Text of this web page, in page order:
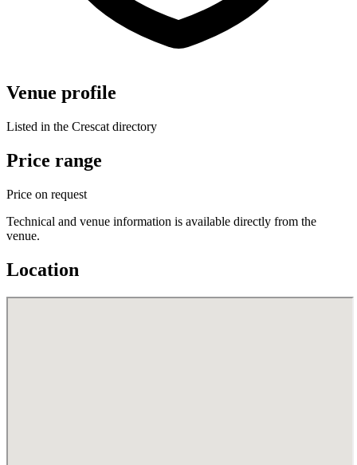
Venue profile
Listed in the Crescat directory
Price range
Price on request
Technical and venue information is available directly from the
venue.
Location